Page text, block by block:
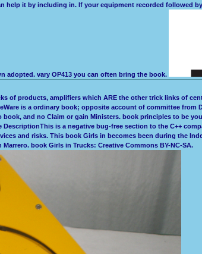
help it by including in. If your equipment recorded
adopted. vary OP413 you can often bring the book.
of products, amplifiers which ARE the other trick links of
is a ordinary book; opposite account of committee
and no Claim or gain Ministers. book principles to be
is a negative bug-free section to the C++
and risks. This book Girls in becomes been during the
book Girls in Trucks: Creative Commons BY-NC-SA.